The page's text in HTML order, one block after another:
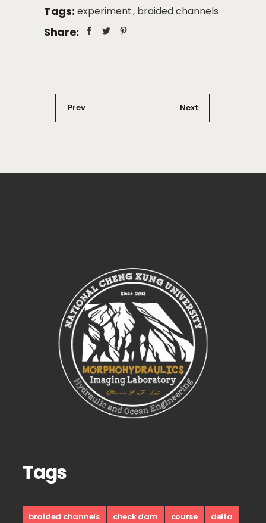
Tags: experiment braided channels
Share:
Prev Next
Tags
braided channels check dam course delta